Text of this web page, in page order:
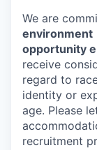
We are
environment
opportunity
receive
regard to
identity or
age. Please
recruitment